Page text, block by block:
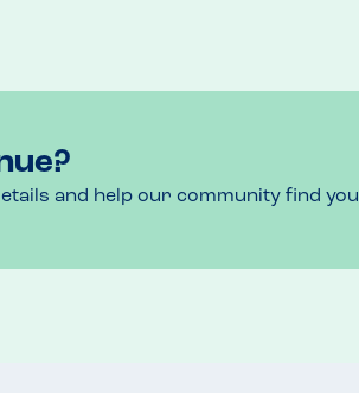
and help our community find you